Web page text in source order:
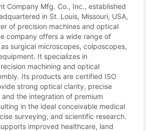
Company Mfg. Co., Inc., established
in St. Louis, Missouri, USA,
of precision machines and optical
company offers a wide range of
surgical microscopes, colposcopes,
It specializes in
machining and optical
Its products are certified ISO
strong optical clarity, precise
and the integration of premium
in the ideal conceivable medical
surveying, and scientific research.
improved healthcare, land